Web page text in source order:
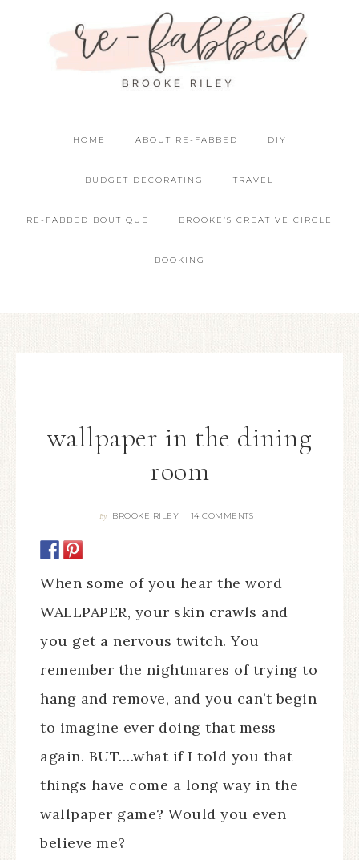
HOME ABOUT RE-FABBED DIY
BUDGET DECORATING TRAVEL
RE-FABBED BOUTIQUE BROOKE’S CREATIVE CIRCLE
BOOKING
wallpaper in the dining
room
By BROOKE RILEY 14 COMMENTS
When some of you hear the word
WALLPAPER, your skin crawls and
you get a nervous twitch. You
remember the nightmares of trying to
hang and remove, and you can’t begin
to imagine ever doing that mess
again. BUT….what if I told you that
things have come a long way in the
wallpaper game? Would you even
believe me?